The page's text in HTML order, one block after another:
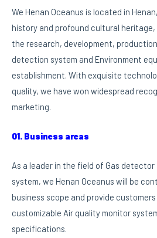
We Henan Oceanus is located in
history and profound cultural
the research, development,
detection system and Environment
establishment. With exquisite
quality, we have won widespread
marketing.
01. Business areas
As a leader in the field of Gas
system, we Henan Oceanus will be
business scope and provide
customizable Air quality monitor
specifications.